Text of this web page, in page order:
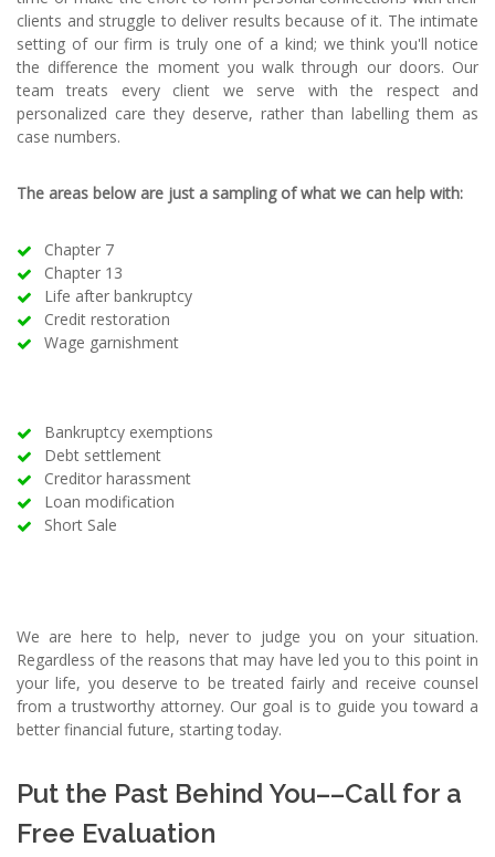
clients and struggle to deliver results because of it. The intimate
setting of our firm is truly one of a kind; we think you'll notice
the difference the moment you walk through our doors. Our
team treats every client we serve with the respect and
personalized care they deserve, rather than labelling them as
case numbers.
The areas below are just a sampling of what we can help with:
Chapter 7
Chapter 13
Life after bankruptcy
Credit restoration
Wage garnishment
Bankruptcy exemptions
Debt settlement
Creditor harassment
Loan modification
Short Sale
We are here to help, never to judge you on your situation.
Regardless of the reasons that may have led you to this point in
your life, you deserve to be treated fairly and receive counsel
from a trustworthy attorney. Our goal is to guide you toward a
better financial future, starting today.
Put the Past Behind You––Call for a
Free Evaluation